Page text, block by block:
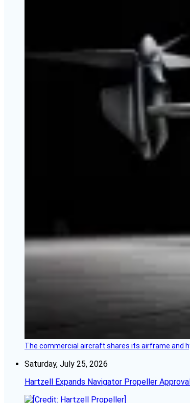
The commercial aircraft shares its airframe and
Saturday, July 25, 2026
Hartzell Expands Navigator Propeller